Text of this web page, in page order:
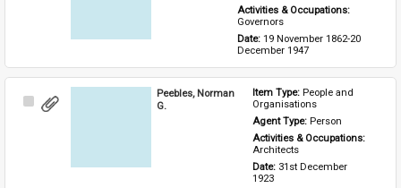
Activities & Occupations:
Governors
Date: 19 November 1862-20
December 1947
Select
Peebles, Norman
G.
Item Type: People and
Organisations
Agent Type: Person
Architects
Date: 31st December
1923